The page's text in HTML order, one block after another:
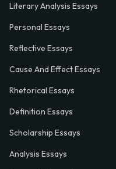
Literary Analysis Essays
Personal Essays
Reflective Essays
Cause And Effect Essays
Rhetorical Essays
Definition Essays
Scholarship Essays
Analysis Essays